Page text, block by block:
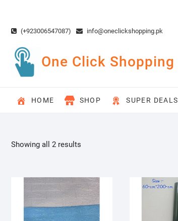
content(+923006547087) info@oneclickshopping.pk
One Click Shopping
HOME SHOP SUPER DEALS
Showing all 2 results